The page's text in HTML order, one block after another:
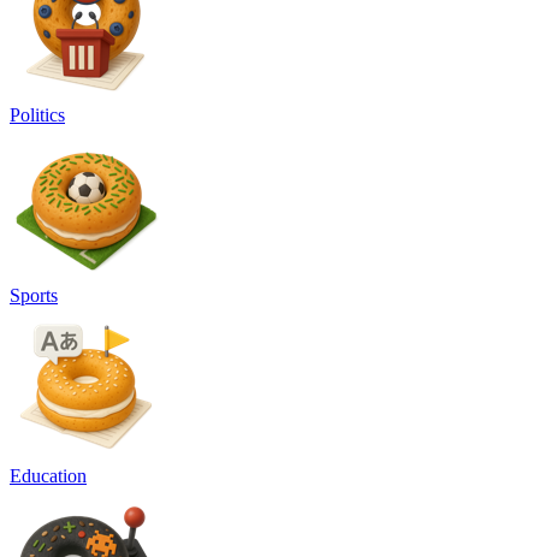
Politics
Sports
Education